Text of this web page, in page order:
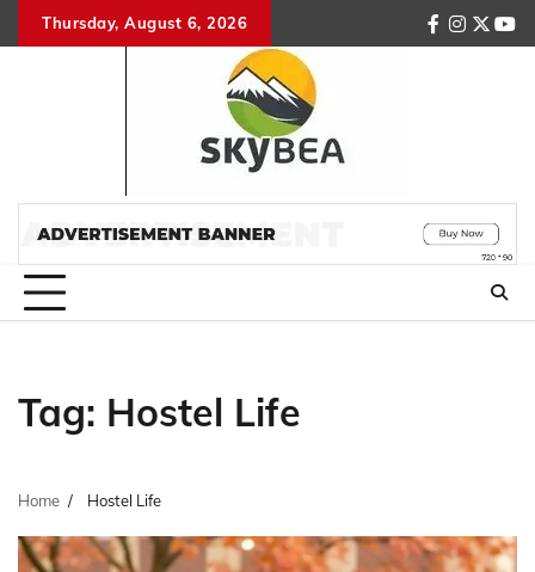
to
Thursday, August 6, 2026
facebook
Tag: Hostel Life
Home Hostel Life